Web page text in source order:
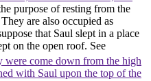
purpose of resting from the
are also occupied as
that Saul slept in a place
on the open roof. See
were come down from the high
with Saul upon the top of the